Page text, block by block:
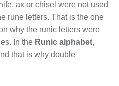
ax or chisel were not used
rune letters. That is the one
why the runic letters were
In the Runic alphabet,
that is why double